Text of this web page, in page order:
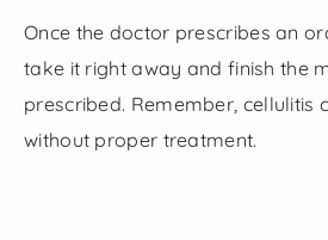
Once the doctor prescribes an
take it right away and finish the
prescribed. Remember, cellulitis
without proper treatment.